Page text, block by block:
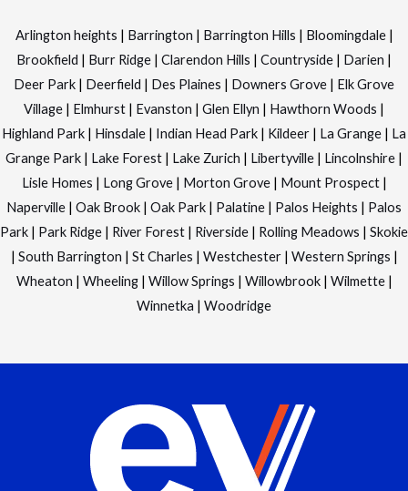
Arlington heights | Barrington | Barrington Hills | Bloomingdale|
Brookfield | Burr Ridge | Clarendon Hills | Countryside | Darien |
Deer Park | Deerfield | Des Plaines | Downers Grove | Elk Grove
Village | Elmhurst | Evanston | Glen Ellyn | Hawthorn Woods |
Highland Park | Hinsdale | Indian Head Park | Kildeer | La Grange | La
Grange Park | Lake Forest | Lake Zurich | Libertyville | Lincolnshire |
Lisle Homes | Long Grove| Morton Grove| Mount Prospect|
Naperville | Oak Brook | Oak Park | Palatine | Palos Heights | Palos
Park | Park Ridge | River Forest | Riverside | Rolling Meadows | Skokie
| South Barrington | St Charles | Westchester| Western Springs |
Wheaton | Wheeling| Willow Springs | Willowbrook| Wilmette|
Winnetka | Woodridge